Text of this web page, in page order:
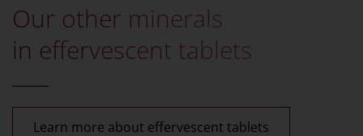
Our other minerals
in effervescent tablets
Learn more about effervescent tablets